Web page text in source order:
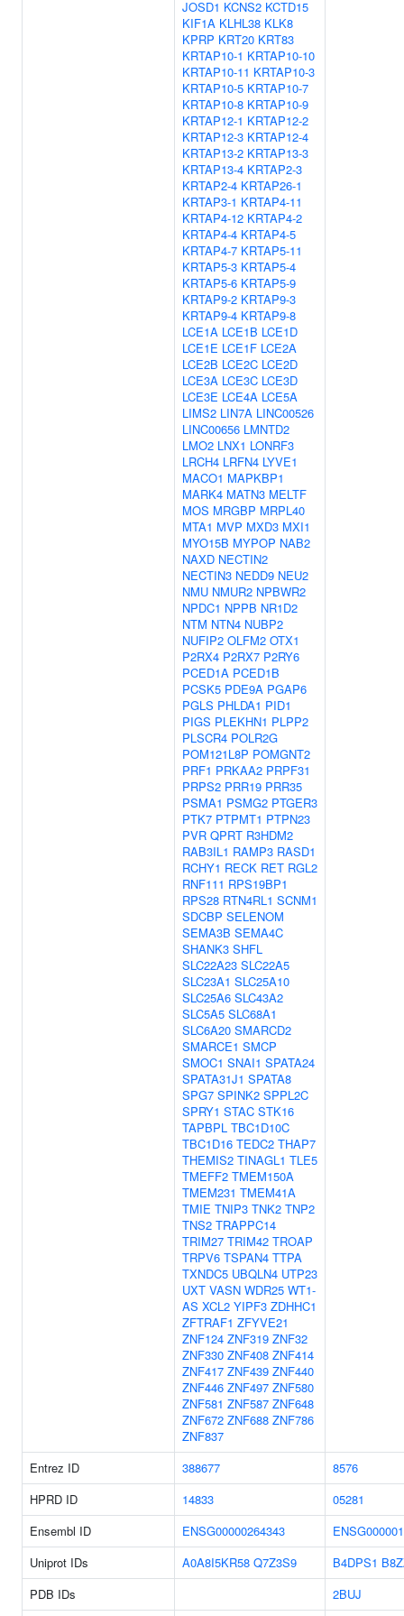
JOSD1 KCNS2 KCTD15
KIF1A KLHL38 KLK8
KPRP KRT20 KRT83
KRTAP10-1 KRTAP10-10
KRTAP10-11 KRTAP10-3
KRTAP10-5 KRTAP10-7
KRTAP10-8 KRTAP10-9
KRTAP12-1 KRTAP12-2
KRTAP12-3 KRTAP12-4
KRTAP13-2 KRTAP13-3
KRTAP13-4 KRTAP2-3
KRTAP2-4 KRTAP26-1
KRTAP3-1 KRTAP4-11
KRTAP4-12 KRTAP4-2
KRTAP4-4 KRTAP4-5
KRTAP4-7 KRTAP5-11
KRTAP5-3 KRTAP5-4
KRTAP5-6 KRTAP5-9
KRTAP9-2 KRTAP9-3
KRTAP9-4 KRTAP9-8
LCE1A LCE1B LCE1D
LCE1E LCE1F LCE2A
LCE2B LCE2C LCE2D
LCE3A LCE3C LCE3D
LCE3E LCE4A LCE5A
LIMS2 LIN7A LINC00526
LINC00656 LMNTD2
LMO2 LNX1 LONRF3
LRCH4 LRFN4 LYVE1
MACO1 MAPKBP1
MARK4 MATN3 MELTF
MOS MRGBP MRPL40
MTA1 MVP MXD3 MXI1
MYO15B MYPOP NAB2
NAXD NECTIN2
NECTIN3 NEDD9 NEU2
NMU NMUR2 NPBWR2
NPDC1 NPPB NR1D2
NTM NTN4 NUBP2
NUFIP2 OLFM2 OTX1
P2RX4 P2RX7 P2RY6
PCED1A PCED1B
PCSK5 PDE9A PGAP6
PGLS PHLDA1 PID1
PIGS PLEKHN1 PLPP2
PLSCR4 POLR2G
POM121L8P POMGNT2
PRF1 PRKAA2 PRPF31
PRPS2 PRR19 PRR35
PSMA1 PSMG2 PTGER3
PTK7 PTPMT1 PTPN23
PVR QPRT R3HDM2
RAB3IL1 RAMP3 RASD1
RCHY1 RECK RET RGL2
RNF111 RPS19BP1
RPS28 RTN4RL1 SCNM1
SDCBP SELENOM
SEMA3B SEMA4C
SHANK3 SHFL
SLC22A23 SLC22A5
SLC23A1 SLC25A10
SLC25A6 SLC43A2
SLC5A5 SLC68A1
SLC6A20 SMARCD2
SMARCE1 SMCP
SMOC1 SNAI1 SPATA24
SPATA31J1 SPATA8
SPG7 SPINK2 SPPL2C
SPRY1 STAC STK16
TAPBPL TBC1D10C
TBC1D16 TEDC2 THAP7
THEMIS2 TINAGL1 TLE5
TMEFF2 TMEM150A
TMEM231 TMEM41A
TMIE TNIP3 TNK2 TNP2
TNS2 TRAPPC14
TRIM27 TRIM42 TROAP
TRPV6 TSPAN4 TTPA
TXNDC5 UBQLN4 UTP23
UXT VASN WDR25 WT1-
AS XCL2 YIPF3 ZDHHC1
ZFTRAF1 ZFYVE21
ZNF124 ZNF319 ZNF32
ZNF330 ZNF408 ZNF414
ZNF417 ZNF439 ZNF440
ZNF446 ZNF497 ZNF580
ZNF581 ZNF587 ZNF648
ZNF672 ZNF688 ZNF786
ZNF837
Entrez ID
388677
8576
HPRD ID
14833
05281
Ensembl ID
ENSG00000264343
Uniprot IDs
A0A8I5KR58 Q7Z3S9 B4DPS1
PDB IDs
2BUJ